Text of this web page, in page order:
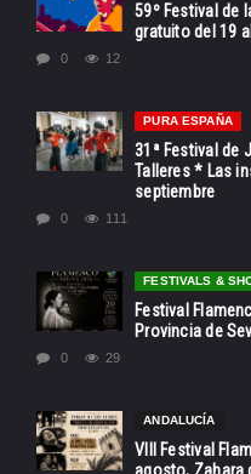
59º Festival de
gratuito del 19
0 12
PURA ESPAÑA
31ª Festival de
Talleres * Las
septiembre
0 111
FESTIVALS &
Festival
Provincia de
0 29
ANDALUCÍA
VIII Festival